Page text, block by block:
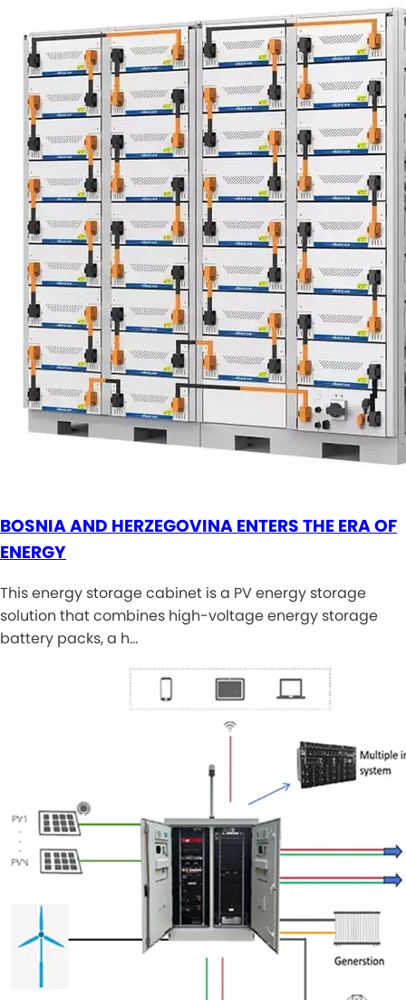
BOSNIA AND HERZEGOVINA ENTERS THE ERA OF
ENERGY
This energy storage cabinet is a PV energy storage
solution that combines high-voltage energy storage
battery packs, a h…